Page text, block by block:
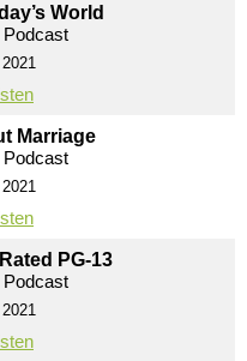
World
Marriage
PG-13